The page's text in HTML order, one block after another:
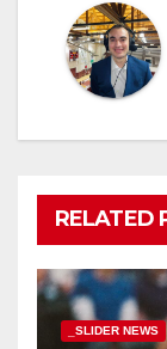
RELATED
_SLIDER NEWS